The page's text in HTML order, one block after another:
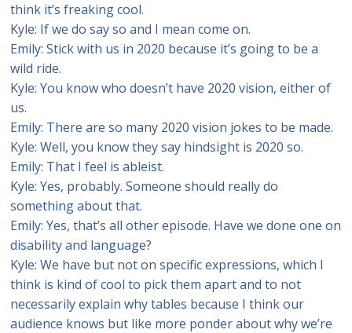
think it’s freaking cool.
Kyle: If we do say so and I mean come on.
Emily: Stick with us in 2020 because it’s going to be a
wild ride.
Kyle: You know who doesn’t have 2020 vision, either of
us.
Emily: There are so many 2020 vision jokes to be made.
Kyle: Well, you know they say hindsight is 2020 so.
Emily: That I feel is ableist.
Kyle: Yes, probably. Someone should really do
something about that.
Emily: Yes, that’s all other episode. Have we done one on
disability and language?
Kyle: We have but not on specific expressions, which I
think is kind of cool to pick them apart and to not
necessarily explain why tables because I think our
audience knows but like more ponder about why we’re